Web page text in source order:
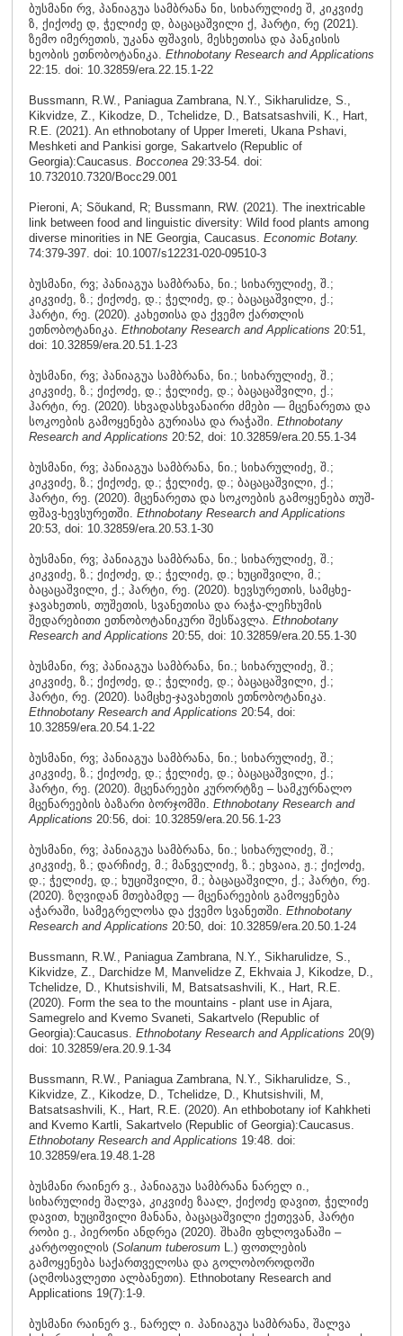
ბუსმანი რვ, პანიაგუა სამბრანა ნი, სიხარულიძე შ, კიკვიძე
ზ, ქიქოძე დ, ჭელიძე დ, ბაცაცაშვილი ქ, ჰარტი, რე (2021).
ზემო იმერეთის, უკანა ფშავის, მესხეთისა და პანკისის
ხეობის ეთნობოტანიკა. Ethnobotany Research and Applications
22:15. doi: 10.32859/era.22.15.1-22
Bussmann, R.W., Paniagua Zambrana, N.Y., Sikharulidze, S.,
Kikvidze, Z., Kikodze, D., Tchelidze, D., Batsatsashvili, K., Hart,
R.E. (2021). An ethnobotany of Upper Imereti, Ukana Pshavi,
Meshketi and Pankisi gorge, Sakartvelo (Republic of
Georgia):Caucasus. Bocconea29:33-54. doi:
10.732010.7320/Bocc29.001
Pieroni, A; Sõukand, R; Bussmann, RW. (2021). The inextricable
link between food and linguistic diversity: Wild food plants among
diverse minorities in NE Georgia, Caucasus. Economic Botany.
74:379-397. doi: 10.1007/s12231-020-09510-3
ბუსმანი, რვ; პანიაგუა სამბრანა, ნი.; სიხარულიძე, შ.;
კიკვიძე, ზ.; ქიქოძე, დ.; ჭელიძე, დ.; ბაცაცაშვილი, ქ.;
ჰარტი, რე. (2020). კახეთისა და ქვემო ქართლის
ეთნობოტანიკა. Ethnobotany Research and Applications 20:51,
doi: 10.32859/era.20.51.1-23
ბუსმანი, რვ; პანიაგუა სამბრანა, ნი.; სიხარულიძე, შ.;
კიკვიძე, ზ.; ქიქოძე, დ.; ჭელიძე, დ.; ბაცაცაშვილი, ქ.;
ჰარტი, რე. (2020). სხვადასხვანაირი ძმები — მცენარეთა და
სოკოების გამოყენება გურიასა და რაჭაში. Ethnobotany
Research and Applications 20:52, doi: 10.32859/era.20.55.1-34
ბუსმანი, რვ; პანიაგუა სამბრანა, ნი.; სიხარულიძე, შ.;
კიკვიძე, ზ.; ქიქოძე, დ.; ჭელიძე, დ.; ბაცაცაშვილი, ქ.;
ჰარტი, რე. (2020). მცენარეთა და სოკოების გამოყენება თუშ-
ფშავ-ხევსურეთში. Ethnobotany Research and Applications
20:53, doi: 10.32859/era.20.53.1-30
ბუსმანი, რვ; პანიაგუა სამბრანა, ნი.; სიხარულიძე, შ.;
კიკვიძე, ზ.; ქიქოძე, დ.; ჭელიძე, დ.; ხუციშვილი, მ.;
ბაცაცაშვილი, ქ.; ჰარტი, რე. (2020). ხევსურეთის, სამცხე-
ჯავახეთის, თუშეთის, სვანეთისა და რაჭა-ლეჩხუმის
შედარებითი ეთნობოტანიკური შესწავლა. Ethnobotany
Research and Applications 20:55, doi: 10.32859/era.20.55.1-30
ბუსმანი, რვ; პანიაგუა სამბრანა, ნი.; სიხარულიძე, შ.;
კიკვიძე, ზ.; ქიქოძე, დ.; ჭელიძე, დ.; ბაცაცაშვილი, ქ.;
ჰარტი, რე. (2020). სამცხე-ჯავახეთის ეთნობოტანიკა.
Ethnobotany Research and Applications 20:54, doi:
10.32859/era.20.54.1-22
ბუსმანი, რვ; პანიაგუა სამბრანა, ნი.; სიხარულიძე, შ.;
კიკვიძე, ზ.; ქიქოძე, დ.; ჭელიძე, დ.; ბაცაცაშვილი, ქ.;
ჰარტი, რე. (2020). მცენარეები კურორტზე – სამკურნალო
მცენარეების ბაზარი ბორჯომში. Ethnobotany Research and
Applications 20:56, doi: 10.32859/era.20.56.1-23
ბუსმანი, რვ; პანიაგუა სამბრანა, ნი.; სიხარულიძე, შ.;
კიკვიძე, ზ.; დარჩიძე, მ.; მანველიძე, ზ.; ეხვაია, ჟ.; ქიქოძე,
დ.; ჭელიძე, დ.; ხუციშვილი, მ.; ბაცაცაშვილი, ქ.; ჰარტი, რე.
(2020). ზღვიდან მთებამდე — მცენარეების გამოყენება
აჭარაში, სამეგრელოსა და ქვემო სვანეთში. Ethnobotany
Research and Applications 20:50, doi: 10.32859/era.20.50.1-24
Bussmann, R.W., Paniagua Zambrana, N.Y., Sikharulidze, S.,
Kikvidze, Z., Darchidze M, Manvelidze Z, Ekhvaia J, Kikodze, D.,
Tchelidze, D., Khutsishvili, M, Batsatsashvili, K., Hart, R.E.
(2020). Form the sea to the mountains - plant use in Ajara,
Samegrelo and Kvemo Svaneti, Sakartvelo (Republic of
Georgia):Caucasus. Ethnobotany Research and Applications 20(9)
doi: 10.32859/era.20.9.1-34
Bussmann, R.W., Paniagua Zambrana, N.Y., Sikharulidze, S.,
Kikvidze, Z., Kikodze, D., Tchelidze, D., Khutsishvili, M,
Batsatsashvili, K., Hart, R.E. (2020). An ethbobotany iof Kahkheti
and Kvemo Kartli, Sakartvelo (Republic of Georgia):Caucasus.
Ethnobotany Research and Applications 19:48. doi:
10.32859/era.19.48.1-28
ბუსმანი რაინერ ვ., პანიაგუა სამბრანა ნარელ ი.,
სიხარულიძე შალვა, კიკვიძე ზაალ, ქიქოძე დავით, ჭელიძე
დავით, ხუციშვილი მანანა, ბაცაცაშვილი ქეთევან, ჰარტი
რობი ე., პიერონი ანდრეა (2020). შხამი ფხლოვანაში –
კარტოფილის (Solanum tuberosumL.) ფოთლების
გამოყენება საქართველოსა და გოლობოროდოში
(აღმოსავლეთი ალბანეთი). Ethnobotany Research and
Applications 19(7):1-9.
ბუსმანი რაინერ ვ., ნარელ ი. პანიაგუა სამბრანა, შალვა